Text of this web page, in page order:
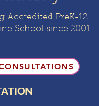
Accredited PreK-12
School since 2001